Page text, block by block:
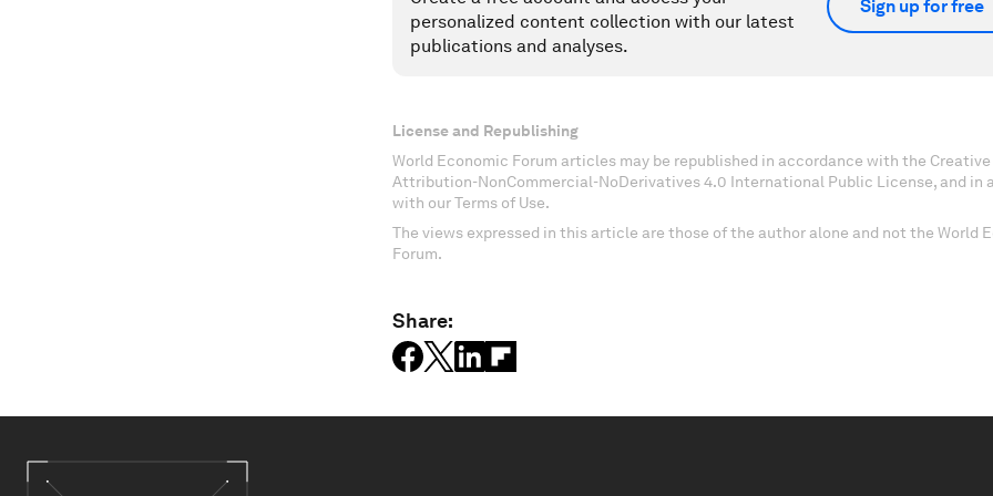
personalized content collection with our latest
publications and analyses.
Sign up for free
License and Republishing
World Economic Forum articles may be republished in accordance with the Creative
Attribution-NonCommercial-NoDerivatives 4.0 International Public License, and in
with our Terms of Use.
The views expressed in this article are those of the author alone and not the World
Forum.
Share: